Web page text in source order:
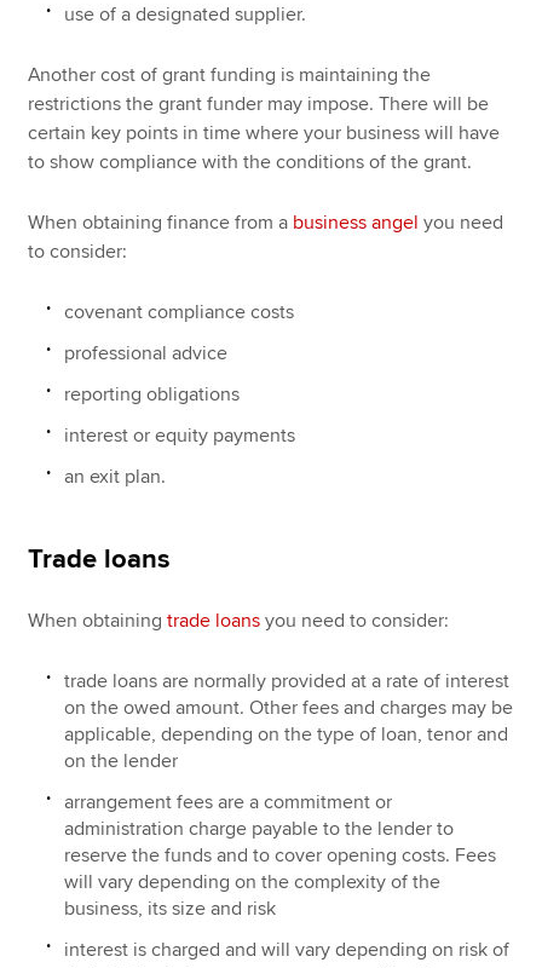
use of a designated supplier.
Another cost of grant funding is maintaining the
restrictions the grant funder may impose. There will be
certain key points in time where your business will have
to show compliance with the conditions of the grant.
When obtaining finance from a business angel you need
to consider:
covenant compliance costs
professional advice
reporting obligations
interest or equity payments
an exit plan.
Trade loans
When obtainingtrade loans you need to consider:
trade loans are normally provided at a rate of interest
on the owed amount. Other fees and charges may be
applicable, depending on the type of loan, tenor and
on the lender
arrangement fees are a commitment or
administration charge payable to the lender to
reserve the funds and to cover opening costs. Fees
will vary depending on the complexity of the
business, its size and risk
interest is charged and will vary depending on risk of